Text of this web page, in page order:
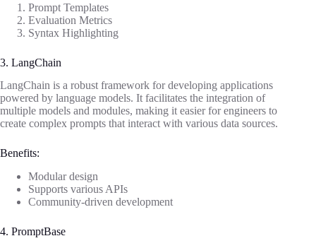
Prompt Templates
Evaluation Metrics
Syntax Highlighting
3. LangChain
LangChain is a robust framework for developing applications
powered by language models. It facilitates the integration of
multiple models and modules, making it easier for engineers to
create complex prompts that interact with various data sources.
Benefits:
Modular design
Supports various APIs
Community-driven development
4. PromptBase